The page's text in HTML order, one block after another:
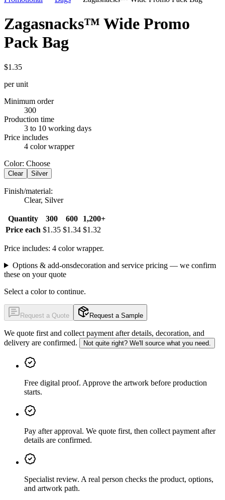
Zagasnacks™ Wide Promo
Pack Bag
$1.35
per unit
Minimum order
300
Production time
3 to 10 working days
Price includes
4 color wrapper
Color: Choose
Clear Silver
Finish/material:
Clear, Silver
Quantity 300 600
1,200+
Price each $1.35 $1.34 $1.32
Price includes: 4 color wrapper.
Options & add-onsdecoration and service pricing — we confirm
these on your quote
Select a color to continue.
Request a Quote Request a Sample
We quote first and collect payment after details, decoration, and
delivery are confirmed.
Not quite right? We'll source what you need.
Free digital proof. Approve the artwork before production
starts.
Pay after approval. We quote first, then collect payment after
details are confirmed.
Specialist review. A real person checks the product, options,
and artwork path.